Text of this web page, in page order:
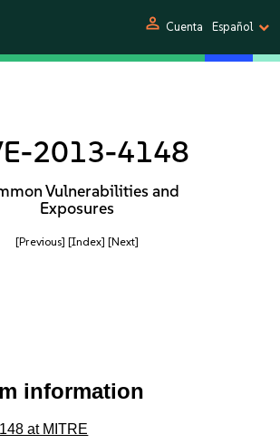
person Cuenta Español
2013-4148
Vulnerabilities and
Exposures
[Previous] [Index] [Next]
information
at MITRE